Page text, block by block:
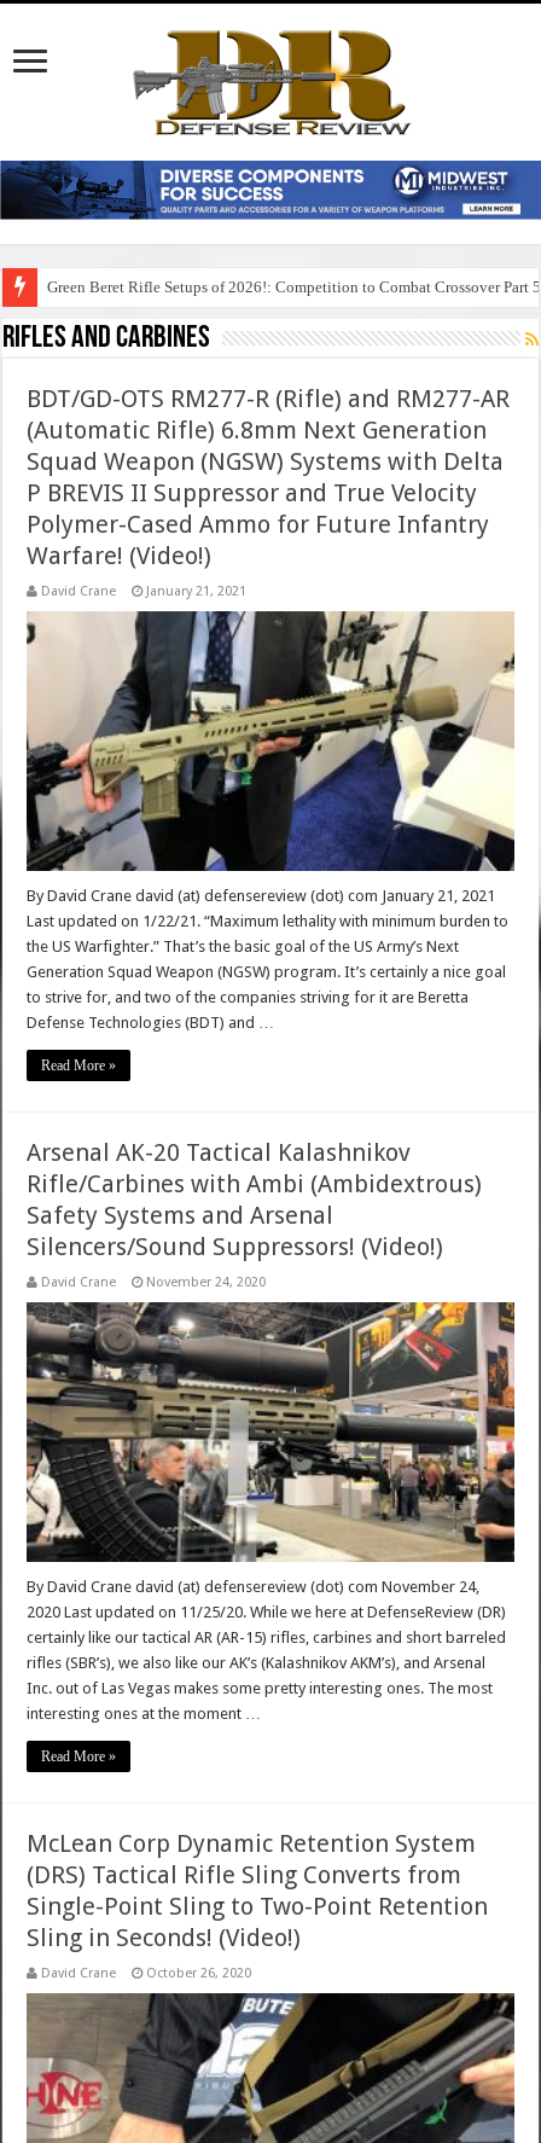
Green Beret Rifle Setups of 2026!: Competition to Combat Crossover Part 5
Rifles And Carbines
BDT/GD-OTS RM277-R (Rifle) and RM277-AR
(Automatic Rifle) 6.8mm Next Generation
Squad Weapon (NGSW) Systems with Delta
P BREVIS II Suppressor and True Velocity
Polymer-Cased Ammo for Future Infantry
Warfare! (Video!)
David Crane January 21, 2021
By David Crane david (at) defensereview (dot) com January 21, 2021
Last updated on 1/22/21. “Maximum lethality with minimum burden to
the US Warfighter.” That’s the basic goal of the US Army’s Next
Generation Squad Weapon (NGSW) program. It’s certainly a nice goal
to strive for, and two of the companies striving for it are Beretta
Defense Technologies (BDT) and …
Read More »
Arsenal AK-20 Tactical Kalashnikov
Rifle/Carbines with Ambi (Ambidextrous)
Safety Systems and Arsenal
Silencers/Sound Suppressors! (Video!)
David Crane November 24, 2020
By David Crane david (at) defensereview (dot) com November 24,
2020 Last updated on 11/25/20. While we here at DefenseReview (DR)
certainly like our tactical AR (AR-15) rifles, carbines and short barreled
rifles (SBR’s), we also like our AK’s (Kalashnikov AKM’s), and Arsenal
Inc. out of Las Vegas makes some pretty interesting ones. The most
interesting ones at the moment …
Read More »
McLean Corp Dynamic Retention System
(DRS) Tactical Rifle Sling Converts from
Single-Point Sling to Two-Point Retention
Sling in Seconds! (Video!)
David Crane October 26, 2020